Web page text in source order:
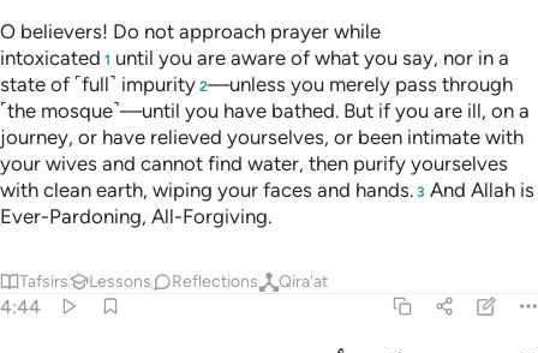
O believers! Do not approach prayer while
intoxicated 1 until you are aware of what you say, nor in a
state of ˹full˺ impurity 2—unless you merely pass through
˹the mosque˺—until you have bathed. But if you are ill, on a
journey, or have relieved yourselves, or been intimate with
your wives and cannot find water, then purify yourselves
with clean earth, wiping your faces and hands. 3 And Allah is
Ever-Pardoning, All-Forgiving.
Tafsirs Lessons Reflections Qira'at
4:44